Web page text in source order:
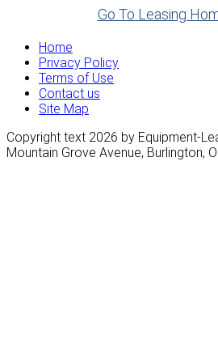
Go To Leasing
Home
Privacy Policy
Terms of Use
Contact us
Site Map
Copyright text 2026 by Equipment-
Mountain Grove Avenue, Burlington,